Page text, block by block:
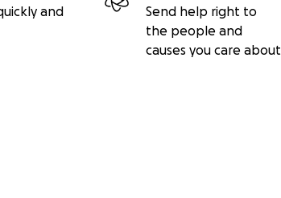
and
Send help right to
the people and
causes you care about